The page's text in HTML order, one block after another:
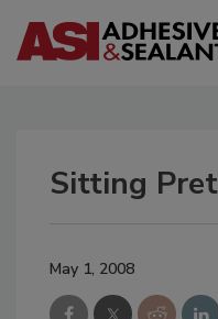
Sitting
May 1, 2008